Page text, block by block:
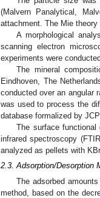
(Malvern Panalytical,
attachment. The Mie theory
A morphological
scanning electron
experiments were
The mineral
Eindhoven, The
conducted over an angular
was used to process the
database formalized by
The surface functional
infrared spectroscopy
analyzed as pellets with KBr.
2.3. Adsorption/Desorption
The adsorbed
method, based on the